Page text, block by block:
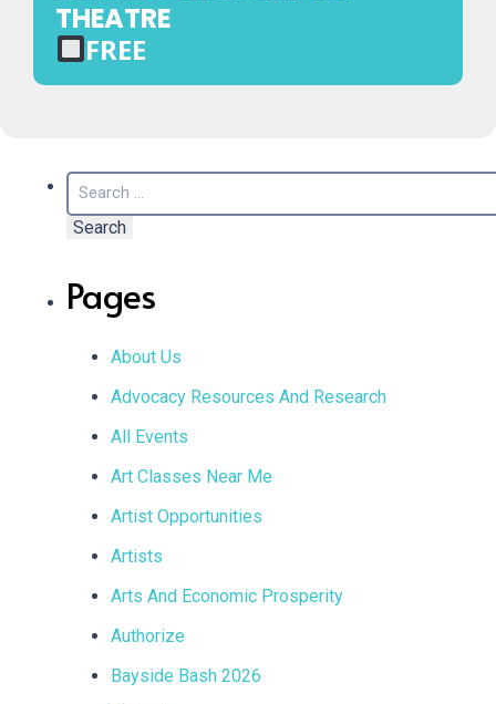
REQUIRED
THEATRE
FREE
FREE
NO
TICKET
REQUIRED
Search
for:
Pages
About Us
Advocacy Resources And Research
All Events
Art Classes Near Me
Artist Opportunities
Artists
Arts And Economic Prosperity
Authorize
Bayside Bash 2026